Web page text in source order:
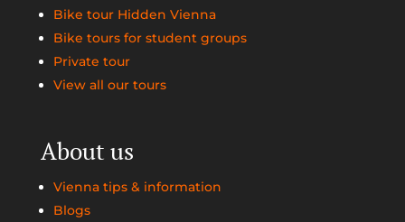
Bike tour Hidden Vienna
Bike tours for student groups
Private tour
View all our tours
About us
Vienna tips & information
Blogs